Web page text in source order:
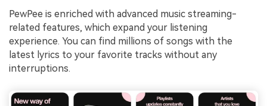
PewPee is enriched with advanced music streaming-
related features, which expand your listening
experience. You can find millions of songs with the
latest lyrics to your favorite tracks without any
interruptions.